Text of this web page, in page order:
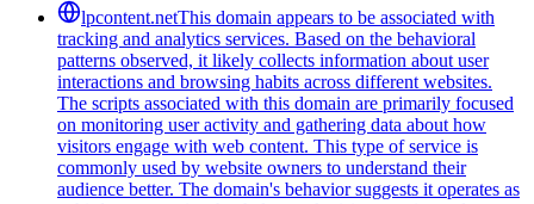
lpcontent.netThis domain appears to be associated with
tracking and analytics services. Based on the behavioral
patterns observed, it likely collects information about user
interactions and browsing habits across different websites.
The scripts associated with this domain are primarily focused
on monitoring user activity and gathering data about how
visitors engage with web content. This type of service is
commonly used by website owners to understand their
audience better. The domain's behavior suggests it operates as